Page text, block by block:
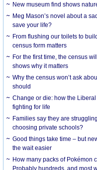
New museum find shows
Meg Mason’s novel about a
save your life?
From flushing our toilets to
census form matters
For the first time, the census
shows why it matters
Why the census won’t ask
should
Change or die: how the
fighting for life
Families say they are
choosing private schools?
Good things take time – but
the wait easier
How many packs of Pokémon
Probably hundreds, and most